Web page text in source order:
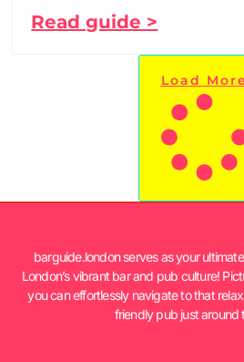
Read guide >
Load
barguide.london serves as your
London’s vibrant bar and pub culture!
you can effortlessly navigate to that
friendly pub just around